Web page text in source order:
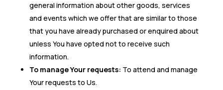
general information about other goods, services
and events which we offer that are similar to those
that you have already purchased or enquired about
unless You have opted not to receive such
information.
To manage Your requests: To attend and manage
Your requests to Us.